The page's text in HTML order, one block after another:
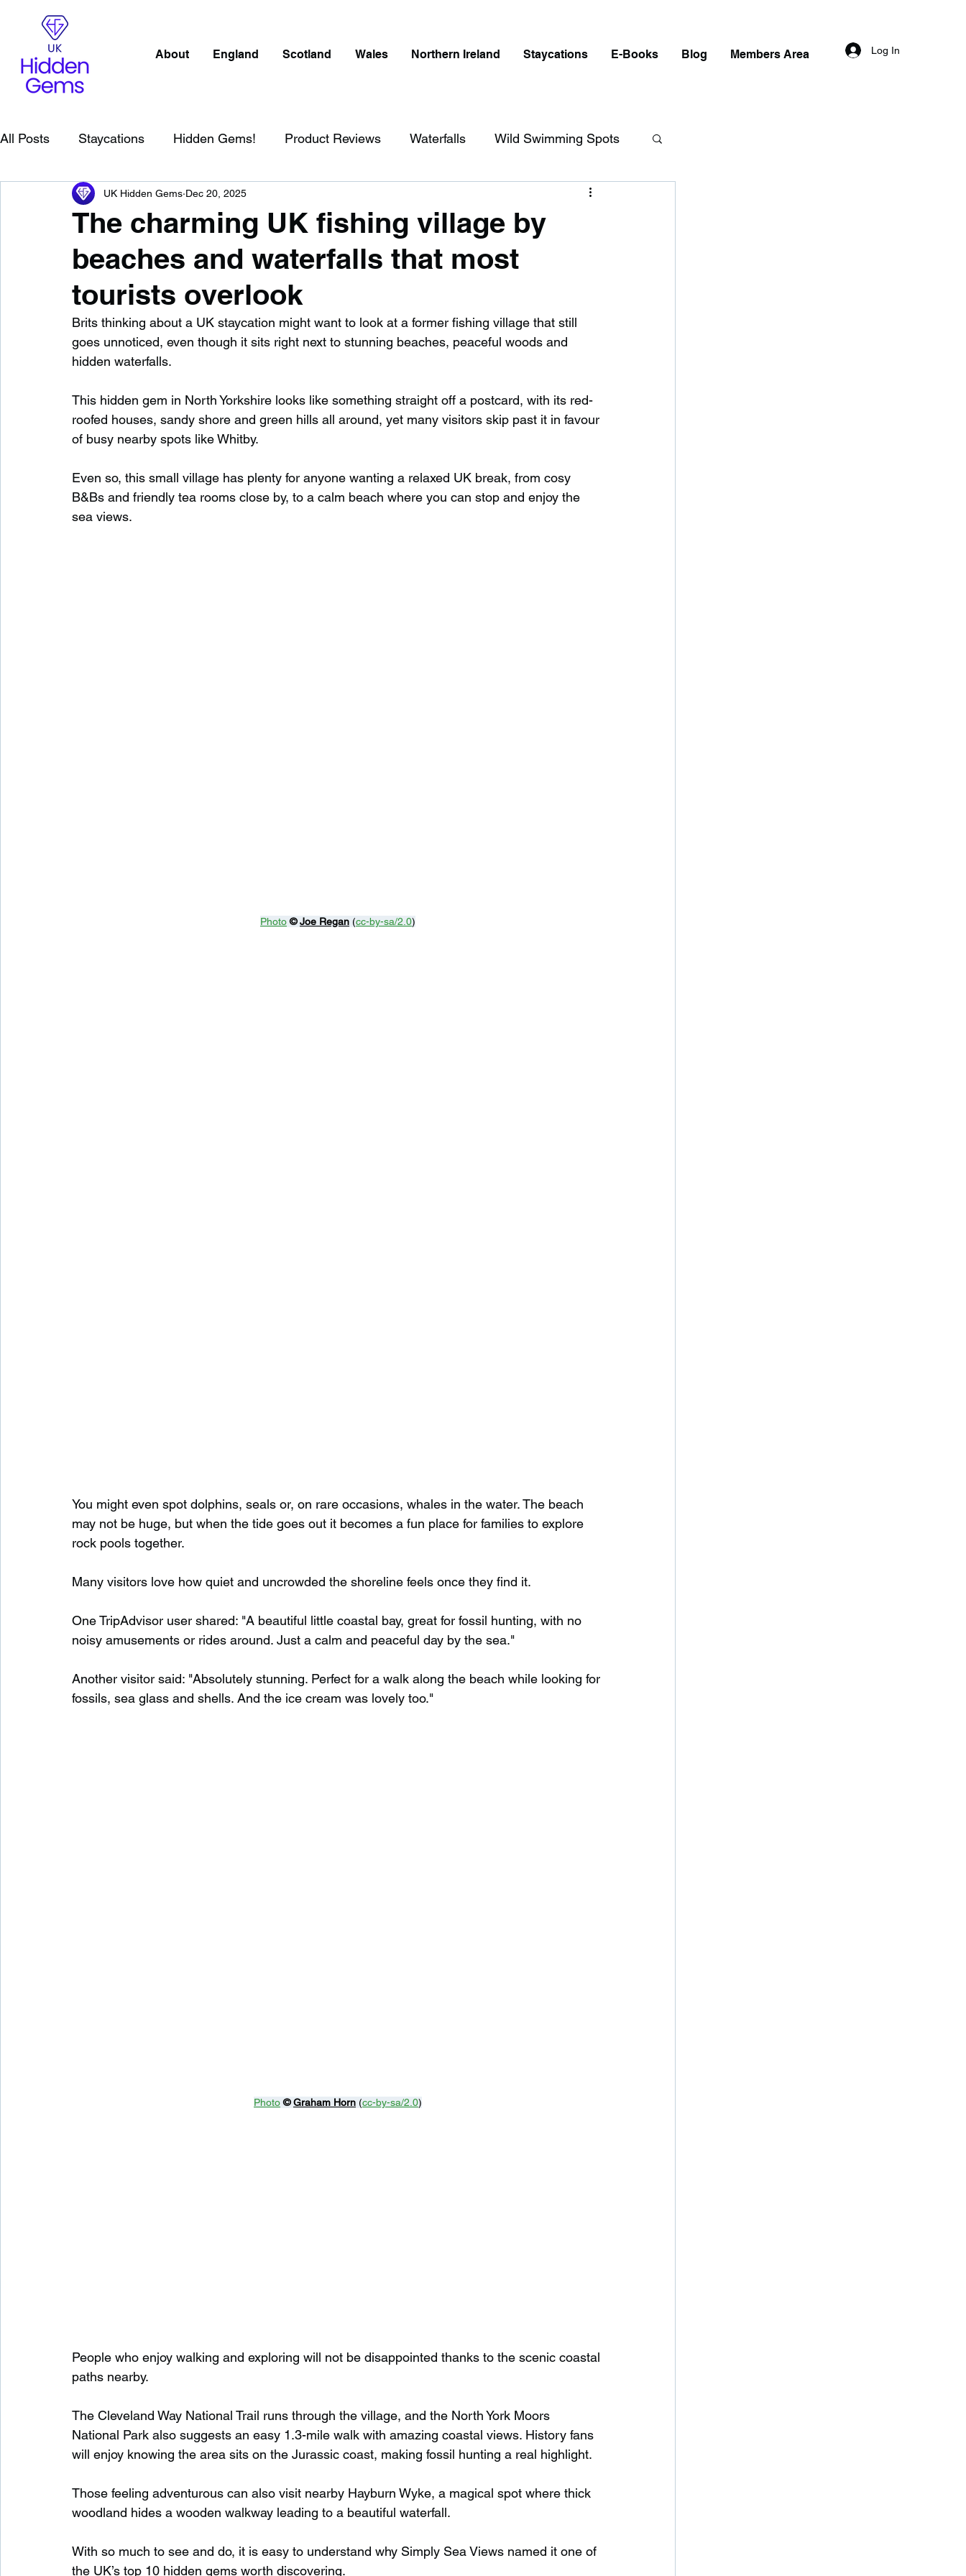
About England Scotland Wales Northern Ireland Staycations E-Books Blog Members Area Log In
All Posts Staycations Hidden Gems! Product Reviews Waterfalls Wild Swimming Spots
Scotland Beaches Cornwall
England Best Of Northern Ireland Waterfalls in England Beaches in England
Waterfalls in Scotland
Child Friendly in Scotland Disabled Friendly in Scotland Waterfalls in Wales
Beaches in Wales Wild Swimming in Wales Child Friendly in Wales
The charming UK fishing village by
beaches and waterfalls that most
tourists overlook
UK Hidden Gems Dec 20, 2025
Brits thinking about a UK staycation might want to look at a former fishing village that still
goes unnoticed, even though it sits right next to stunning beaches, peaceful woods and
hidden waterfalls.
This hidden gem in North Yorkshire looks like something straight off a postcard, with its red-
roofed houses, sandy shore and green hills all around, yet many visitors skip past it in favour
of busy nearby spots like Whitby.
Even so, this small village has plenty for anyone wanting a relaxed UK break, from cosy
B&Bs and friendly tea rooms close by, to a calm beach where you can stop and enjoy the
sea views.
Photo © Joe Regan (cc-by-sa/2.0)
You might even spot dolphins, seals or, on rare occasions, whales in the water. The beach
may not be huge, but when the tide goes out it becomes a fun place for families to explore
rock pools together.
Many visitors love how quiet and uncrowded the shoreline feels once they find it.
One TripAdvisor user shared: "A beautiful little coastal bay, great for fossil hunting, with no
noisy amusements or rides around. Just a calm and peaceful day by the sea."
Another visitor said: "Absolutely stunning. Perfect for a walk along the beach while looking for
fossils, sea glass and shells. And the ice cream was lovely too."
Photo © Graham Horn (cc-by-sa/2.0)
People who enjoy walking and exploring will not be disappointed thanks to the scenic coastal
paths nearby.
The Cleveland Way National Trail runs through the village, and the North York Moors
National Park also suggests an easy 1.3-mile walk with amazing coastal views. History fans
will enjoy knowing the area sits on the Jurassic coast, making fossil hunting a real highlight.
Those feeling adventurous can also visit nearby Hayburn Wyke, a magical spot where thick
woodland hides a wooden walkway leading to a beautiful waterfall.
With so much to see and do, it is easy to understand why Simply Sea Views named it one of
the UK’s top 10 hidden gems worth discovering.